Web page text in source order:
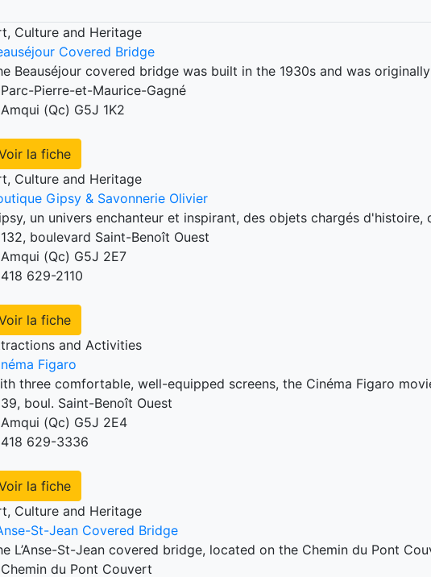
Culture and Heritage
Covered Bridge
Beauséjour covered bridge was built in the 1930s and was
Parc-Pierre-et-Maurice-Gagné
Amqui (Qc) G5J 1K2
la fiche
Culture and Heritage
Gipsy & Savonnerie Olivier
un univers enchanteur et inspirant, des objets chargés
132, boulevard Saint-Benoît Ouest
Amqui (Qc) G5J 2E7
418 629-2110
la fiche
and Activities
Figaro
three comfortable, well-equipped screens, the Cinéma Figaro
39, boul. Saint-Benoît Ouest
Amqui (Qc) G5J 2E4
418 629-3336
la fiche
Culture and Heritage
St-Jean Covered Bridge
L’Anse-St-Jean covered bridge, located on the Chemin du Pont
Chemin du Pont Couvert